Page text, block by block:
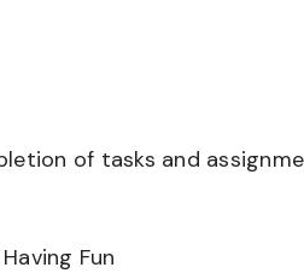
of tasks and
Fun